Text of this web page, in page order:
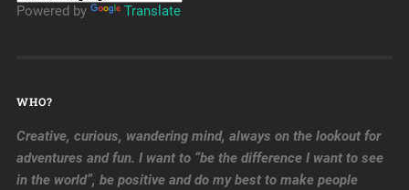
Powered by Translate
WHO?
Creative, curious, wandering mind, always on the lookout for
adventures and fun. I want to “be the difference I want to see
in the world”, be positive and do my best to make people